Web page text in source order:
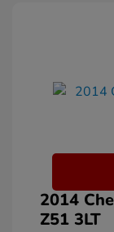
2014
Z51 3LT